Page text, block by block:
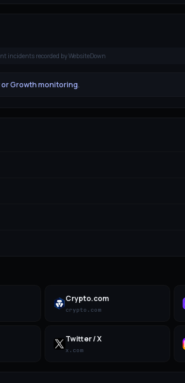
incidents recorded by WebsiteDown
Growth monitoring.
Crypto.com
crypto.com
Twitter / X
x.com